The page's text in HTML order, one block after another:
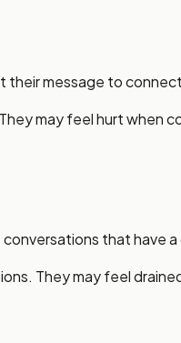
their message to
may feel hurt when
that have
They may feel